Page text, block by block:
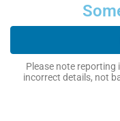
Please note
incorrect details, not